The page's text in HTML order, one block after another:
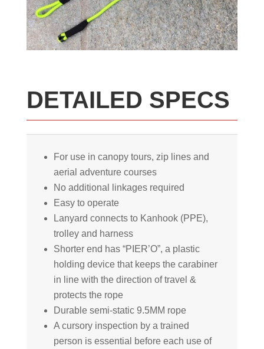
DETAILED SPECS
For use in canopy tours, zip lines and
aerial adventure courses
No additional linkages required
Easy to operate
Lanyard connects to Kanhook (PPE),
trolley and harness
Shorter end has “PIER’O”, a plastic
holding device that keeps the carabiner
in line with the direction of travel &
protects the rope
Durable semi-static 9.5MM rope
A cursory inspection by a trained
person is essential before each use of